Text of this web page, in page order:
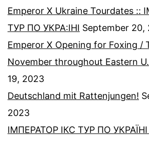
Emperor X Ukraine Tourdates ::
ТУР ПО УКРА:ІНІ September 20,
Emperor X Opening for Foxing /
November throughout Eastern
19, 2023
Deutschland mit Rattenjungen!
2023
ІМПЕРАТОР ІКС ТУР ПО